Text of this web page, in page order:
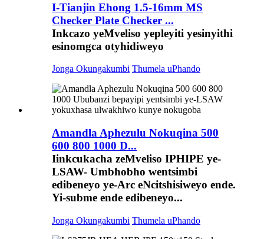
I-Tianjin Ehong 1.5-16mm MS
Checker Plate Checker ...
Inkcazo yeMveliso yepleyiti yesinyithi
esinomgca otyhidiweyo
Jonga Okungakumbi Thumela uPhando
Amandla Aphezulu Nokuqina 500
600 800 1000 D...
Iinkcukacha zeMveliso IPHIPE ye-
LSAW- Umbhobho wentsimbi
edibeneyo ye-Arc eNcitshisiweyo ende.
Yi-subme ende edibeneyo...
Jonga Okungakumbi Thumela uPhando